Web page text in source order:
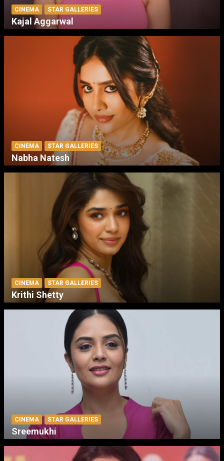
CINEMA STAR GALLERIES
Kajal Aggarwal
CINEMA STAR GALLERIES
Nabha Natesh
CINEMA STAR GALLERIES
Krithi Shetty
CINEMA STAR GALLERIES
Sreemukhi